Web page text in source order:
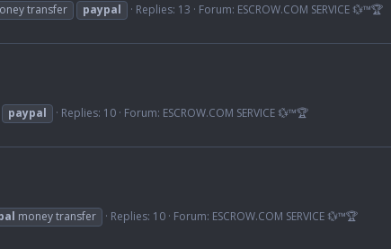
transfer paypal Replies: 13 Forum: ESCROW.COM SERVICE 💱™🏆
paypal Replies: 10 Forum: ESCROW.COM SERVICE 💱™🏆
money transfer Replies: 10 Forum: ESCROW.COM SERVICE 💱™🏆